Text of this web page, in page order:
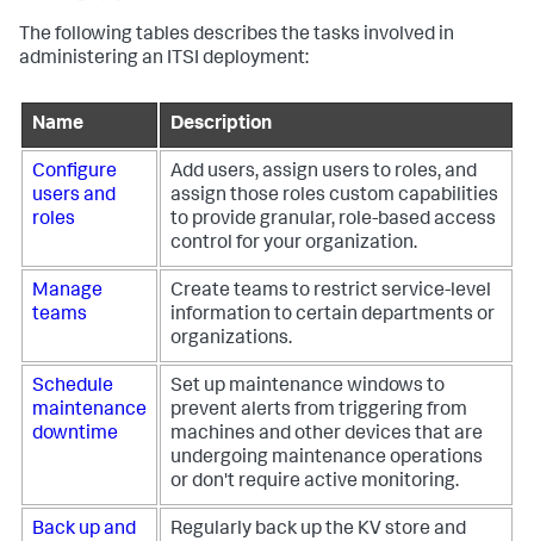
The following tables describes the tasks involved in
administering an ITSI deployment:
Name Description
Configure
users and
roles
Add users, assign users to roles, and
assign those roles custom capabilities
to provide granular, role-based access
control for your organization.
Manage
teams
Create teams to restrict service-level
information to certain departments or
organizations.
Schedule
maintenance
downtime
Set up maintenance windows to
prevent alerts from triggering from
machines and other devices that are
undergoing maintenance operations
or don't require active monitoring.
Back up and
Regularly back up the KV store and